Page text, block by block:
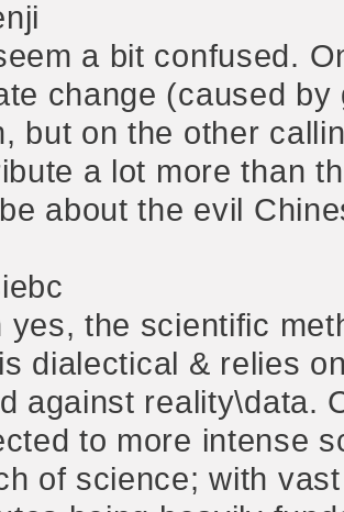
a bit confused.
change (caused
but on the other
a lot more than
about the evil
yes, the scientific
dialectical & relies
against reality\data.
to more intense
of science; with